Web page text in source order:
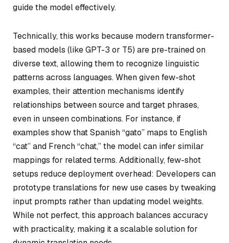
guide the model effectively.
Technically, this works because modern transformer-
based models (like GPT-3 or T5) are pre-trained on
diverse text, allowing them to recognize linguistic
patterns across languages. When given few-shot
examples, their attention mechanisms identify
relationships between source and target phrases,
even in unseen combinations. For instance, if
examples show that Spanish “gato” maps to English
“cat” and French “chat,” the model can infer similar
mappings for related terms. Additionally, few-shot
setups reduce deployment overhead: Developers can
prototype translations for new use cases by tweaking
input prompts rather than updating model weights.
While not perfect, this approach balances accuracy
with practicality, making it a scalable solution for